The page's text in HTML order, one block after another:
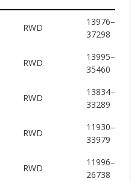
RWD
13976–
37298
RWD
13995–
35460
RWD
13834–
33289
RWD
11930–
33979
RWD
11996–
26738